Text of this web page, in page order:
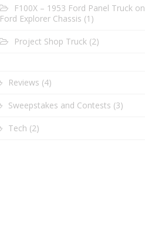
F100X – 1953 Ford Panel Truck on
Ford Explorer Chassis (1)
Project Shop Truck (2)
Reviews (4)
Sweepstakes and Contests (3)
Tech (2)